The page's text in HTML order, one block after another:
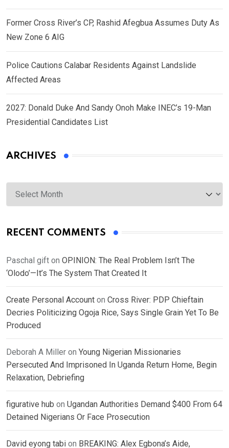
Former Cross River’s CP, Rashid Afegbua Assumes Duty As
New Zone 6 AIG
Police Cautions Calabar Residents Against Landslide
Affected Areas
2027: Donald Duke And Sandy Onoh Make INEC’s 19-Man
Presidential Candidates List
ARCHIVES
Archives
RECENT COMMENTS
Paschal gift on OPINION: The Real Problem Isn’t The
‘Olodo’—It’s The System That Created It
Create Personal Account on Cross River: PDP Chieftain
Decries Politicizing Ogoja Rice, Says Single Grain Yet To Be
Produced
Deborah A Miller on Young Nigerian Missionaries
Persecuted And Imprisoned In Uganda Return Home, Begin
Relaxation, Debriefing
figurative hub on Ugandan Authorities Demand $400 From 64
Detained Nigerians Or Face Prosecution
David eyong tabi on BREAKING: Alex Egbona’s Aide,